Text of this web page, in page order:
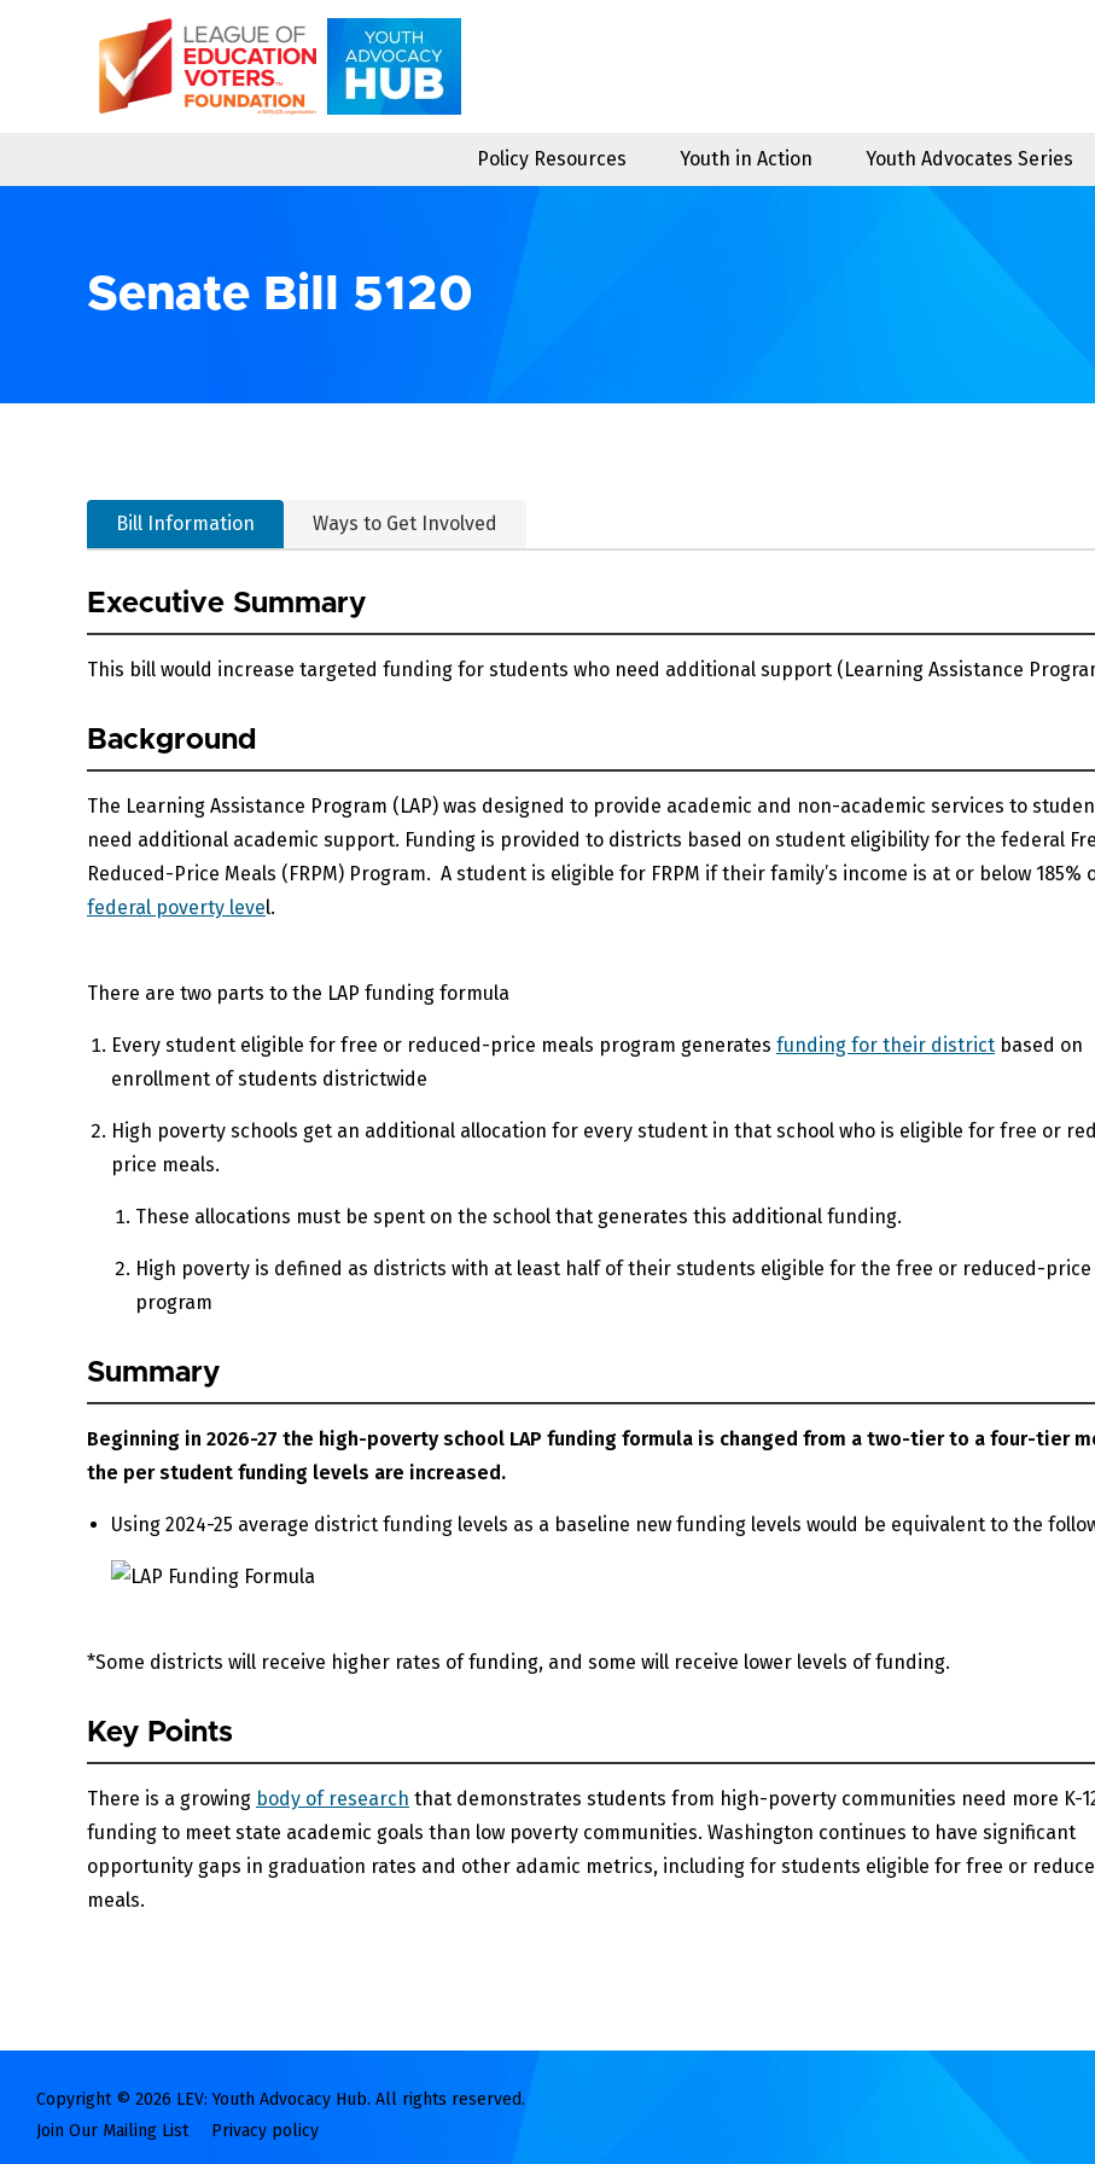
Policy Resources Youth in Action Youth Advocates Series
Senate Bill 5120
Bill Information Ways to Get Involved
Executive Summary
This bill would increase targeted funding for students who need additional support (Learning Assistance
Background
The Learning Assistance Program (LAP) was designed to provide academic and non-academic services to
need additional academic support. Funding is provided to districts based on student eligibility for the federal
Reduced-Price Meals (FRPM) Program. A student is eligible for FRPM if their family’s income is at or below 185%
federal poverty level.
There are two parts to the LAP funding formula
Every student eligible for free or reduced-price meals program generates funding for their district based on
enrollment of students districtwide
High poverty schools get an additional allocation for every student in that school who is eligible for free or
price meals.
These allocations must be spent on the school that generates this additional funding.
High poverty is defined as districts with at least half of their students eligible for the free or reduced-price
program
Summary
Beginning in 2026-27 the high-poverty school LAP funding formula is changed from a two-tier to a four-tier
the per student funding levels are increased.
Using 2024-25 average district funding levels as a baseline new funding levels would be equivalent to the
*Some districts will receive higher rates of funding, and some will receive lower levels of funding.
Key Points
There is a growing body of research that demonstrates students from high-poverty communities need more K-
funding to meet state academic goals than low poverty communities. Washington continues to have significant
opportunity gaps in graduation rates and other adamic metrics, including for students eligible for free or
meals.
Copyright © 2026 LEV: Youth Advocacy Hub. All rights reserved.
Join Our Mailing List
Privacy policy